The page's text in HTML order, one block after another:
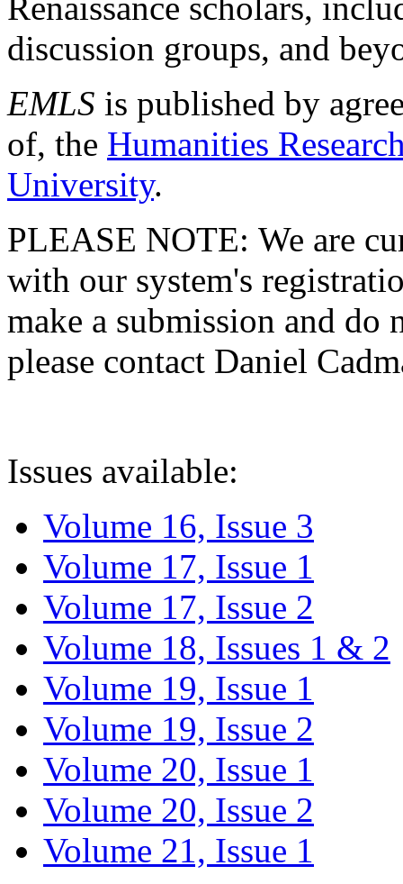
discussion groups, and
EMLS is published by
of, the Humanities
University.
PLEASE NOTE: We are
with our system's
make a submission and do
please contact Daniel
Issues available:
Volume 16, Issue 3
Volume 17, Issue 1
Volume 17, Issue 2
Volume 18, Issues 1 & 2
Volume 19, Issue 1
Volume 19, Issue 2
Volume 20, Issue 1
Volume 20, Issue 2
Volume 21, Issue 1